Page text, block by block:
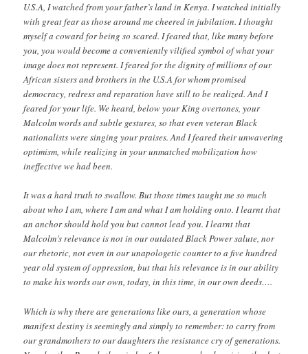
U.S.A, I watched from your father’s land in Kenya. I watched initially
with great fear as those around me cheered in jubilation. I thought
myself a coward for being so scared. I feared that, like many before
you, you would become a conveniently vilified symbol of what your
image does not represent. I feared for the dignity of millions of our
African sisters and brothers in the U.S.A for whom promised
democracy, redress and reparation have still to be realized. And I
feared for your life. We heard, below your King overtones, your
Malcolm words and subtle gestures, so that even veteran Black
nationalists were singing your praises. And I feared their unwavering
optimism, while realizing in your unmatched mobilization how
ineffective we had been.
It was a hard truth to swallow. But those times taught me so much
about who I am, where I am and what I am holding onto. I learnt that
an anchor should hold you but cannot lead you. I learnt that
Malcolm’s relevance is not in our outdated Black Power salute, nor
our rhetoric, not even in our unapologetic counter to a five hundred
year old system of oppression, but that his relevance is in our ability
to make his words our own, today, in this time, in our own deeds….
Which is why there are generations like ours, a generation whose
manifest destiny is seemingly and simply to remember: to carry from
our grandmothers to our daughters the resistance cry of generations.